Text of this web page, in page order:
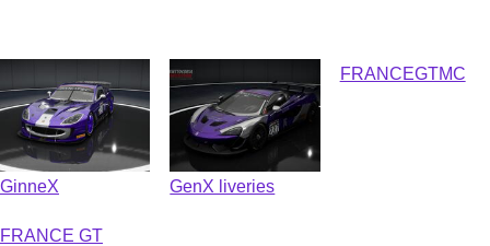
GinneX GenX liveries
FRANCEGTMC
FRANCE GT